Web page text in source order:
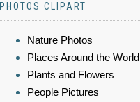
PHOTOS CLIPART
Nature Photos
Places Around the World
Plants and Flowers
People Pictures